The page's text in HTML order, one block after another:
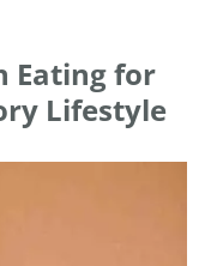
Eating for
Lifestyle